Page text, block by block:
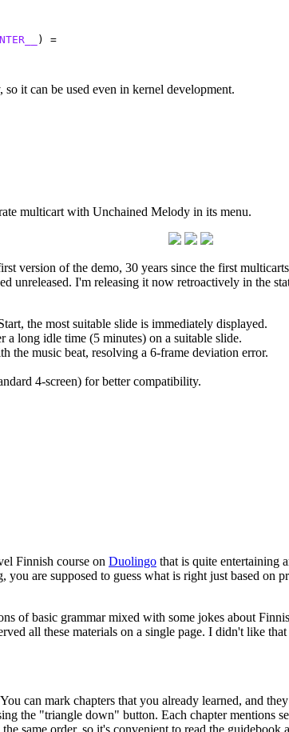
) =
it can be used even in kernel development.
multicart with Unchained Melody in its menu.
version of the demo, 30 years since the first
unreleased. I'm releasing it now retroactively in the
the most suitable slide is immediately displayed.
a long idle time (5 minutes) on a suitable slide.
the music beat, resolving a 6-frame deviation error.
4-screen) for better compatibility.
Finnish course on Duolingo that is quite entertaining
are supposed to guess what is right just based
of basic grammar mixed with some jokes about
all these materials on a single page. I didn't like
can mark chapters that you already learned, and
the "triangle down" button. Each chapter mentions
same order, so it's convenient to read the